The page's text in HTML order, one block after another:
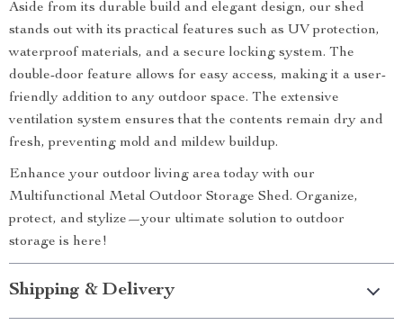
Aside from its durable build and elegant design, our shed
stands out with its practical features such as UV protection,
waterproof materials, and a secure locking system. The
double-door feature allows for easy access, making it a user-
friendly addition to any outdoor space. The extensive
ventilation system ensures that the contents remain dry and
fresh, preventing mold and mildew buildup.
Enhance your outdoor living area today with our
Multifunctional Metal Outdoor Storage Shed. Organize,
protect, and stylize—your ultimate solution to outdoor
storage is here!
Shipping & Delivery